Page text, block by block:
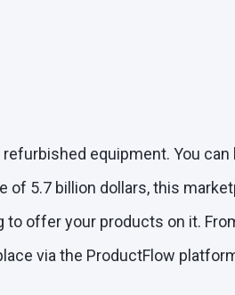
equipment. You can
of 5.7 billion dollars, this
offer your products on it.
via the ProductFlow